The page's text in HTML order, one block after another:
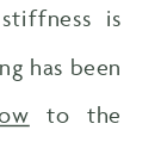
is
has been
to the